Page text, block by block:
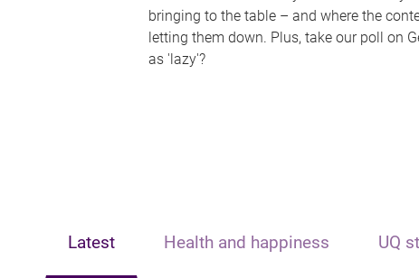
bringing to the table – and where the
letting them down. Plus, take our poll on
as 'lazy'?
Latest Health and happiness UQ